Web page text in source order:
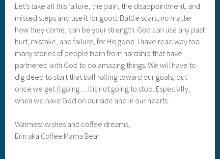
Let’s take all this failure, the pain, the disappointment, and
missed steps and use it for good. Battle scars, no matter
how they come, can be your strength. God can use any past
hurt, mistake, and failure, for His good. I have read way too
many stories of people born from hardship that have
partnered with God to do amazing things. We will have to
dig deep to start that ball rolling toward our goals, but
once we get it going…it is not going to stop. Especially,
when we have God on our side and in our hearts.
Warmest wishes and coffee dreams,
Erin aka Coffee Mama Bear